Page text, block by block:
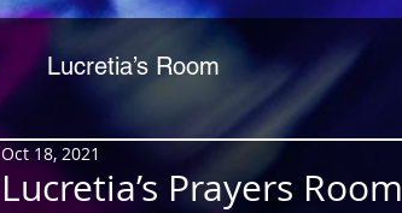
Lucretia’s Room
Lucretia’s Prayers Room
Oct 18, 2021